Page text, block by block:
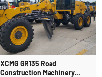
XCMG GR135 Road
Construction Machinery